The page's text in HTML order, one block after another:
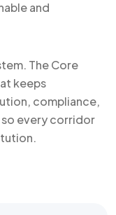
and
The Core
keeps
compliance,
every corridor